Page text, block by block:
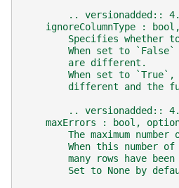
.. versionadded::
ignoreColumnType :
Specifies whether
When set to
        are different.
When set to
different and the
.. versionadded::
maxErrors : bool,
The maximum number
When this number
many rows have been
Set to None by